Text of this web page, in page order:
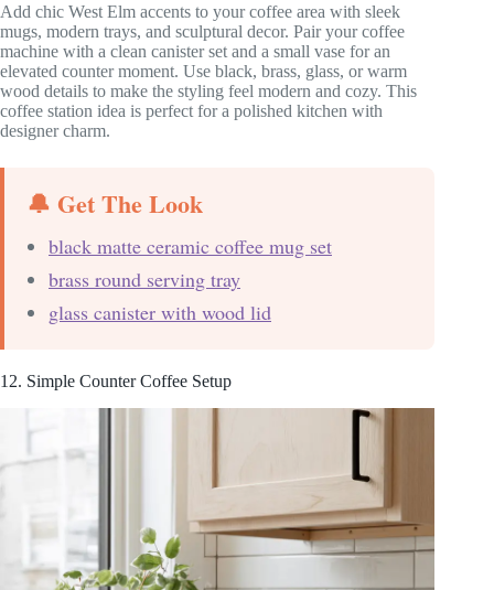
Add chic West Elm accents to your coffee area with sleek
mugs, modern trays, and sculptural decor. Pair your coffee
machine with a clean canister set and a small vase for an
elevated counter moment. Use black, brass, glass, or warm
wood details to make the styling feel modern and cozy. This
coffee station idea is perfect for a polished kitchen with
designer charm.
🔔 Get The Look
black matte ceramic coffee mug set
brass round serving tray
glass canister with wood lid
12. Simple Counter Coffee Setup